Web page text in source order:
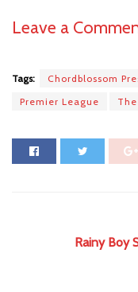
Leave a
Tags: Chordblossom
Premier League
Rainy Boy